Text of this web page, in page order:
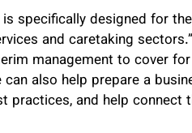
is specifically designed for
and caretaking
management to cover
also help prepare a
practices, and help